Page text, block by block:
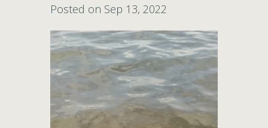
Posted on Sep 13, 2022